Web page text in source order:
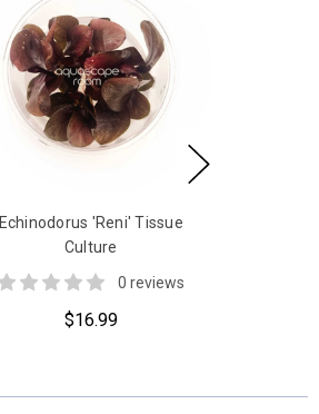
Echinodorus 'Reni' Tissue
Culture
0 reviews
$16.99